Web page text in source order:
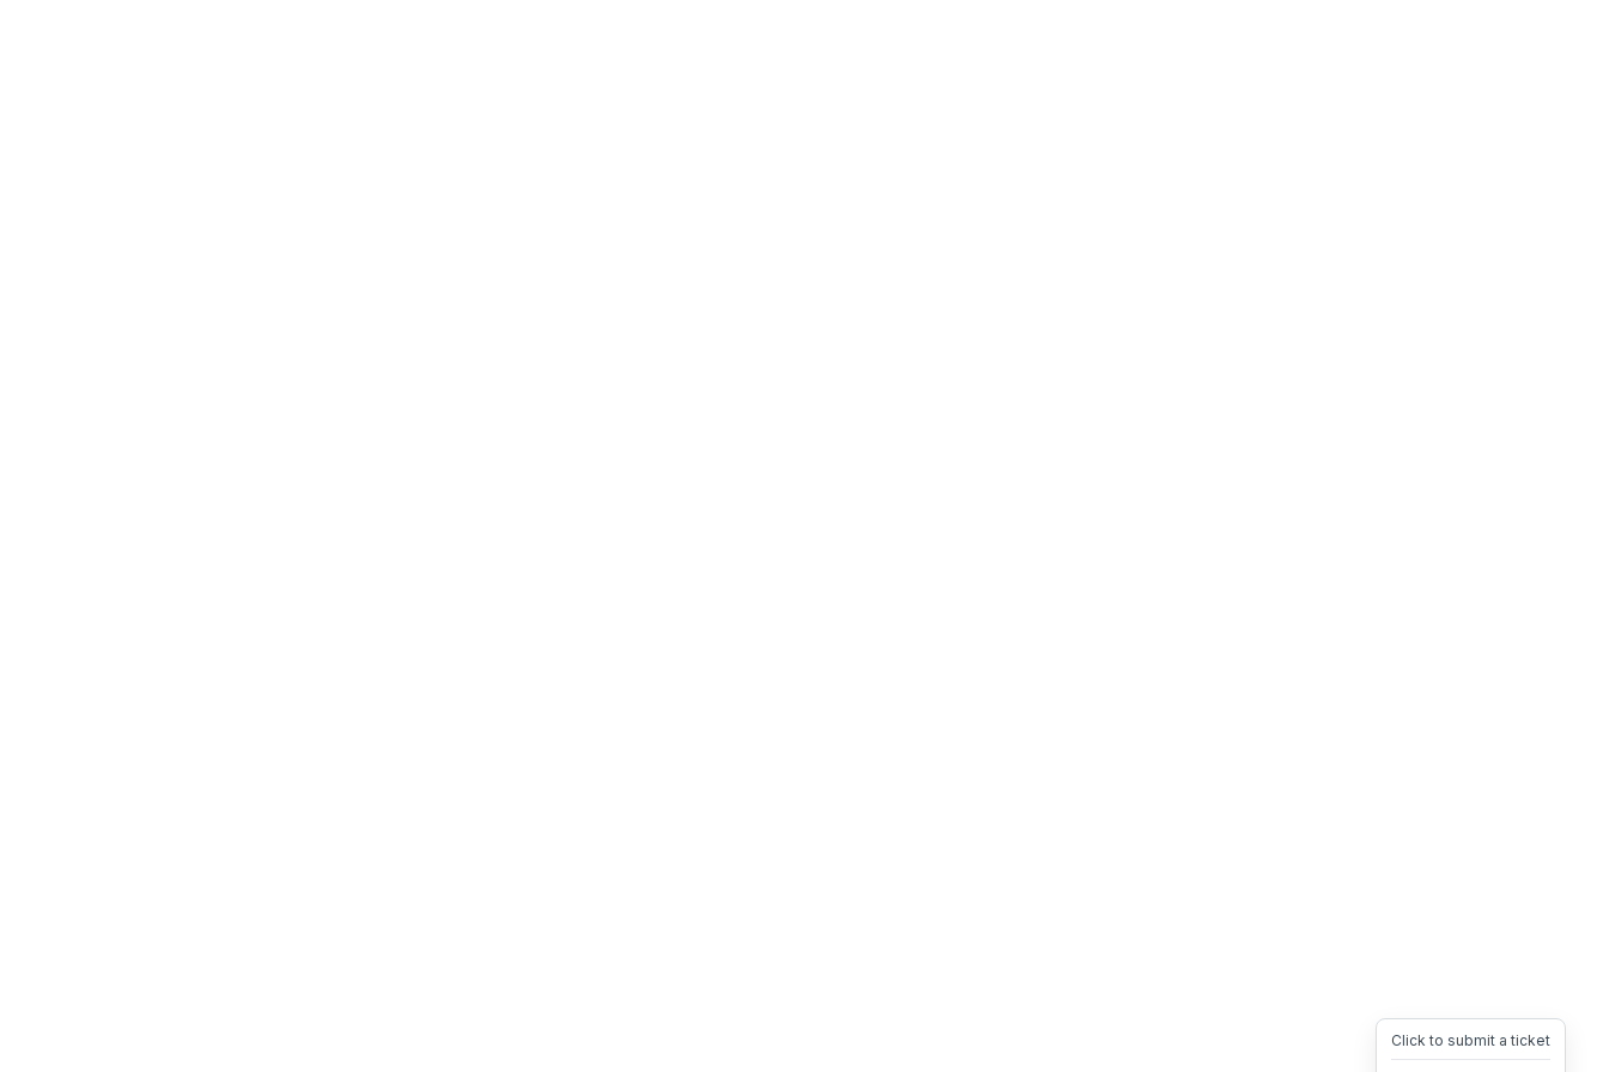
Click to submit a ticket